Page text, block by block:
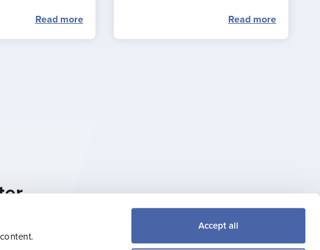
Accept all
Read more Read more
with the latest news.